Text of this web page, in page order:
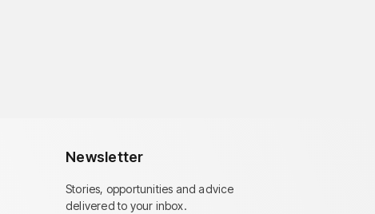
Newsletter
Stories, opportunities and advice
delivered to your inbox.